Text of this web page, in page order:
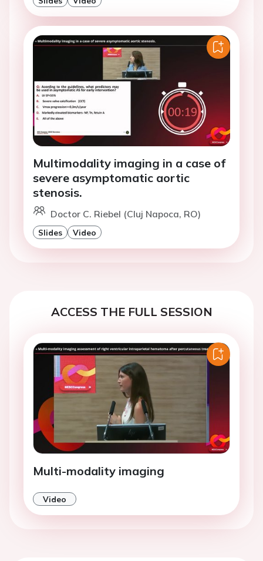
Multimodality imaging in a case of
severe asymptomatic aortic
stenosis.
Doctor C. Riebel (Cluj Napoca, RO)
Slides Video
ACCESS THE FULL SESSION
Multi-modality imaging
Video